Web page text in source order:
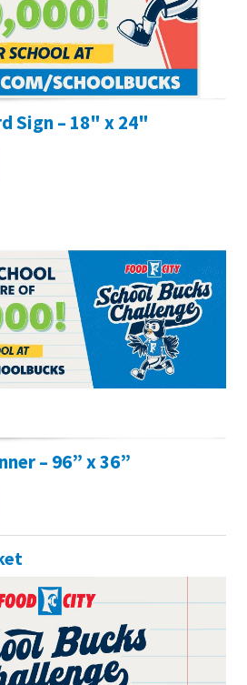
Sign – 18" x 24"
– 96” x 36”